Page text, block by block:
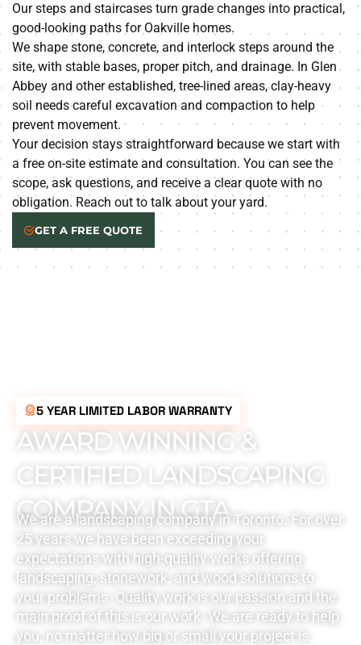
Our steps and staircases turn grade changes into practical,
good-looking paths for Oakville homes.
We shape stone, concrete, and interlock steps around the
site, with stable bases, proper pitch, and drainage. In Glen
Abbey and other established, tree-lined areas, clay-heavy
soil needs careful excavation and compaction to help
prevent movement.
Your decision stays straightforward because we start with
a free on-site estimate and consultation. You can see the
scope, ask questions, and receive a clear quote with no
obligation. Reach out to talk about your yard.
GET A FREE QUOTE
5 YEAR LIMITED LABOR WARRANTY
AWARD WINNING &
CERTIFIED LANDSCAPING
COMPANY IN GTA
We are a landscaping company in Toronto. For over
25 years we have been exceeding your
expectations with high-quality works offering
landscaping, stonework, and wood solutions to
your problems. Quality work is our passion and the
main proof of this is our work. We are ready to help
you, no matter how big or small your project is.